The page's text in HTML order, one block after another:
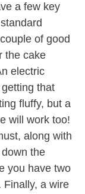
a few key
of good
the cake
electric
that
fluffy, but a
will work too!
along with
the
you have two
Finally, a wire